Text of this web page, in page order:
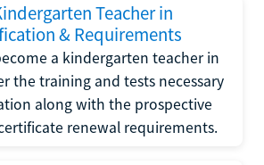
Teacher in
& Requirements
a kindergarten teacher in
the training and tests necessary
along with the prospective
renewal requirements.